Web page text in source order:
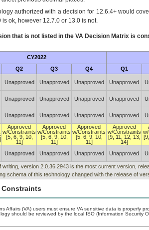
authorized with a decision for 12.6.4+ would
is ok, however 12.7.0 or 13.0 is not.
that is not listed in the VA Decision Matrix is
CY2022
Q2 Q3 Q4 Q1
Unapproved Unapproved Unapproved Unapproved
Unapproved Unapproved Unapproved Unapproved
Unapproved Unapproved Unapproved Unapproved
Approved
w/Constraints
[5, 6, 9, 10,
11]
Approved
w/Constraints
[5, 6, 9, 10,
11]
Approved
w/Constraints
[5, 6, 9, 10,
11]
Approved
w/Constraints
[9, 11, 12, 13,
14]
Unapproved Unapproved Unapproved Unapproved
writing, version 2.0.36.2943 is the most current version,
schema of this technology changed with the release of
Constraints
Affairs (VA) users must ensure VA sensitive data is properly
should be reviewed by the local ISO (Information Security